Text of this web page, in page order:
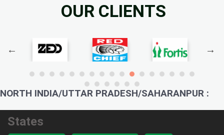
OUR CLIENTS
NORTH INDIA/UTTAR PRADESH/SAHARANPUR :
States